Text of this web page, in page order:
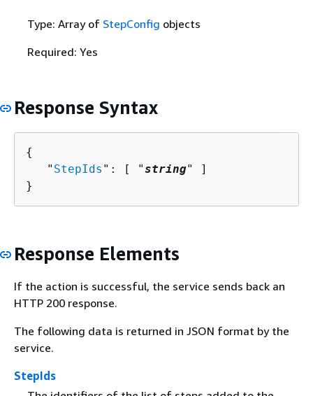
Type: Array of StepConfig objects
Required: Yes
Response Syntax
{
   "
StepIds ": [ "string" ]
}
Response Elements
If the action is successful, the service sends back an
HTTP 200 response.
The following data is returned in JSON format by the
service.
StepIds